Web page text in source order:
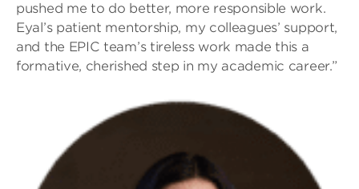
pushed me to do better, more responsible work.
Eyal’s patient mentorship, my colleagues’ support,
and the EPIC team’s tireless work made this a
formative, cherished step in my academic career.”